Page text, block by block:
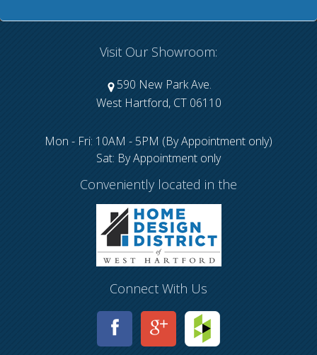
Visit Our Showroom:
590 New Park Ave.
West Hartford, CT 06110
Mon - Fri: 10AM - 5PM (By Appointment only)
Sat: By Appointment only
Conveniently located in the
Connect With Us